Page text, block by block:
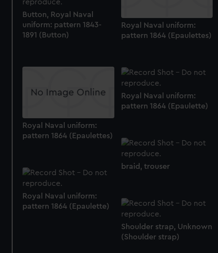
preferences, understand how our website is used, and to
help us improve it. We may also use cookies to tailor our
marketing to your interests and deliver embedded content
from third-party sources. You can choose to allow all
Royal Naval uniform:
pattern 1864 (Epaulettes)
Button, Royal Naval
uniform: pattern 1843-
1891 (Button)
Royal Naval uniform:
pattern 1864 (Epaulettes)
Royal Naval uniform:
pattern 1864 (Epaulette)
braid, trouser
Royal Naval uniform:
pattern 1864 (Epaulette)
Shoulder strap, Unknown
(Shoulder strap)